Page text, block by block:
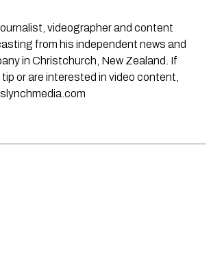
videographer and content
from his independent news and
in Christchurch, New Zealand. If
or are interested in video content,